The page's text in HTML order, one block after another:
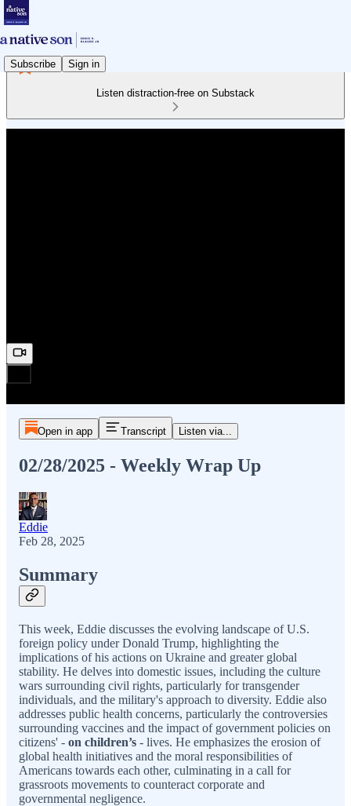
Subscribe Sign in
Listen distraction-free on Substack
Open in app Transcript Listen via...
02/28/2025 - Weekly Wrap Up
Eddie
Feb 28, 2025
Summary
This week, Eddie discusses the evolving landscape of U.S.
foreign policy under Donald Trump, highlighting the
implications of his actions on Ukraine and greater global
stability. He delves into domestic issues, including the culture
wars surrounding civil rights, particularly for transgender
individuals, and the military's approach to diversity. Eddie also
addresses public health concerns, particularly the controversies
surrounding vaccines and the impact of government policies on
citizens' - on children’s - lives. He emphasizes the erosion of
global health initiatives and the moral responsibilities of
Americans towards each other, culminating in a call for
grassroots movements to counteract corporate and
governmental negligence.